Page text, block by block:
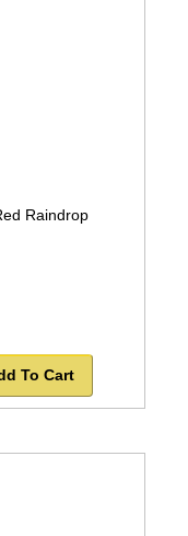
Raindrop
To Cart